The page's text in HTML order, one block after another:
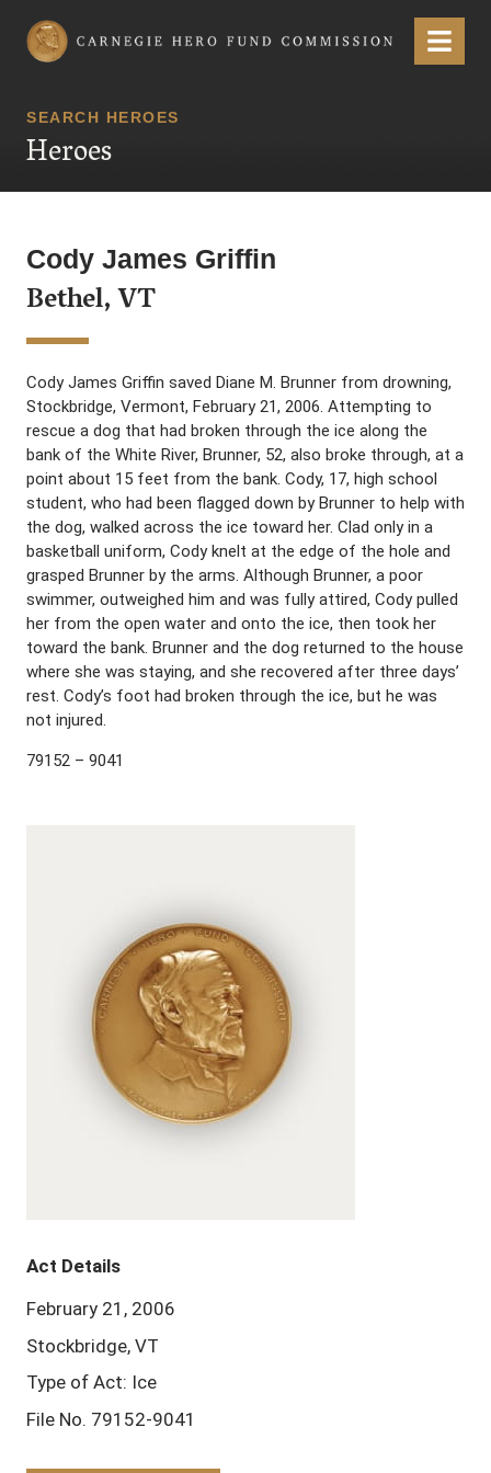
Carnegie Hero Fund Commission Menu
SEARCH HEROES
Heroes
Cody James Griffin
Bethel, VT
Cody James Griffin saved Diane M. Brunner from drowning,
Stockbridge, Vermont, February 21, 2006. Attempting to
rescue a dog that had broken through the ice along the
bank of the White River, Brunner, 52, also broke through, at a
point about 15 feet from the bank. Cody, 17, high school
student, who had been flagged down by Brunner to help with
the dog, walked across the ice toward her. Clad only in a
basketball uniform, Cody knelt at the edge of the hole and
grasped Brunner by the arms. Although Brunner, a poor
swimmer, outweighed him and was fully attired, Cody pulled
her from the open water and onto the ice, then took her
toward the bank. Brunner and the dog returned to the house
where she was staying, and she recovered after three days’
rest. Cody’s foot had broken through the ice, but he was
not injured.
79152 – 9041
Act Details
February 21, 2006
Stockbridge, VT
Type of Act: Ice
File No. 79152-9041